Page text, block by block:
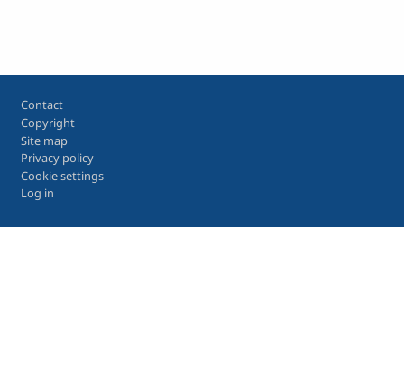
Footer
Contact
Copyright
Site map
Privacy policy
Cookie settings
Log in